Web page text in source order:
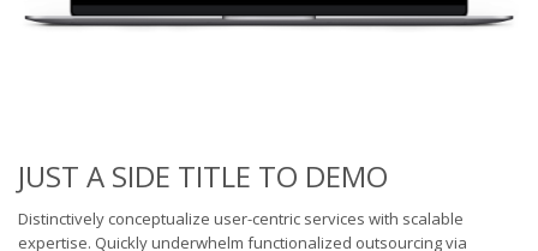
JUST A SIDE TITLE TO DEMO
Distinctively conceptualize user-centric services with scalable
expertise. Quickly underwhelm functionalized outsourcing via